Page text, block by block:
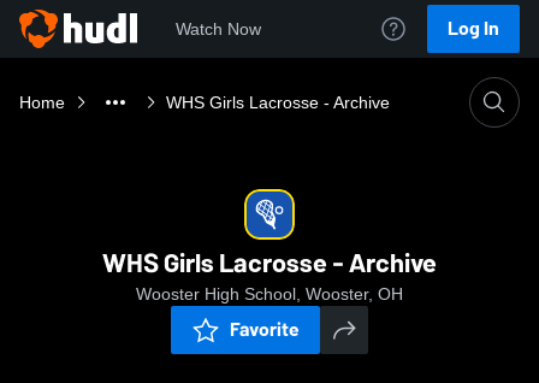
Watch Now Log In
Home WHS Girls Lacrosse - Archive
WHS Girls Lacrosse - Archive
Wooster High School, Wooster, OH
Favorite